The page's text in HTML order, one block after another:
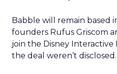
Samsung
Insights
TV